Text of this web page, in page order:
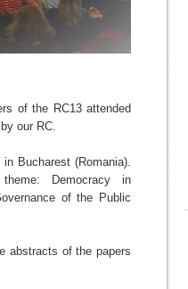
of the RC13 attended
our RC.
Bucharest (Romania).
Democracy in
of the Public
abstracts of the papers